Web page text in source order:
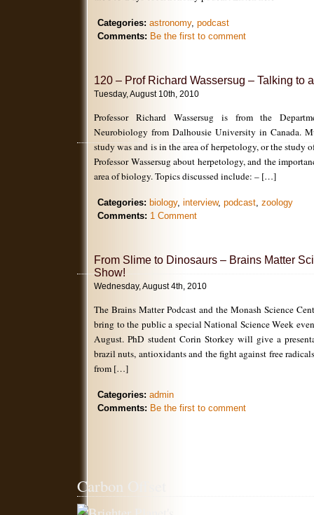
Categories: astronomy, podcast
Comments: Be the first to comment
120 – Prof Richard Wassersug – Talking to
Tuesday, August 10th, 2010
Professor Richard Wassersug is from the
Neurobiology from Dalhousie University in Canada.
study was and is in the area of herpetology, or the study
Professor Wassersug about herpetology, and the
area of biology. Topics discussed include: – […]
Categories: biology, interview, podcast, zoology
Comments: 1 Comment
From Slime to Dinosaurs – Brains Matter
Show!
Wednesday, August 4th, 2010
The Brains Matter Podcast and the Monash Science
bring to the public a special National Science Week
August. PhD student Corin Storkey will give a
brazil nuts, antioxidants and the fight against free
from […]
Categories: admin
Comments: Be the first to comment
Carbon Offset